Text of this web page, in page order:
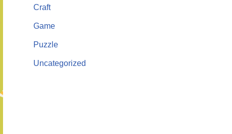
Craft
Game
Puzzle
Uncategorized